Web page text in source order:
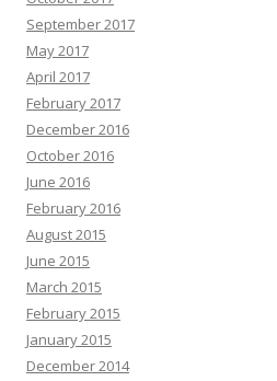
September 2017
May 2017
April 2017
February 2017
December 2016
October 2016
June 2016
February 2016
August 2015
June 2015
March 2015
February 2015
January 2015
December 2014